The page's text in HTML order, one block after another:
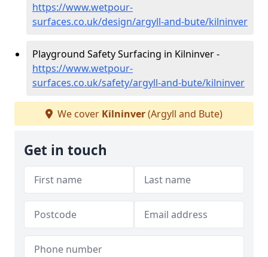
https://www.wetpour-
surfaces.co.uk/design/argyll-and-bute/kilninver
Playground Safety Surfacing in Kilninver -
https://www.wetpour-
surfaces.co.uk/safety/argyll-and-bute/kilninver
We cover Kilninver(Argyll and Bute)
Get in touch